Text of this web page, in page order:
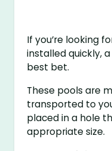
If you’re looking
installed quickly,
best bet.
These pools are
transported to
placed in a hole
appropriate size.